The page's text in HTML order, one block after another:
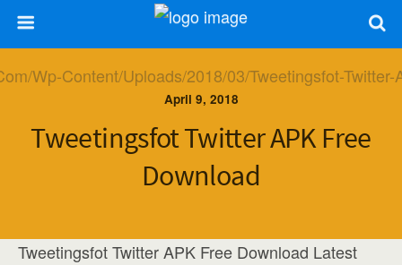
April 9, 2018
Tweetingsfot Twitter APK Free
Download
Tweetingsfot Twitter APK Free Download Latest